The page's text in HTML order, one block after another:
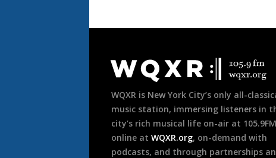
Footer
WQXR is New York City’s only all-
music station, immersing listeners in
city’s rich musical life on-air at
online at WQXR.org, on-demand with
podcasts, and through partnerships